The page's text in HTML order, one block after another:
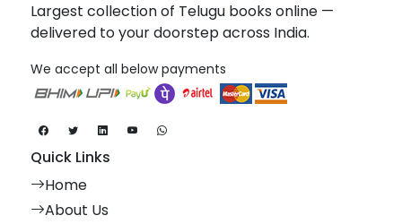
Largest collection of Telugu books online —
delivered to your doorstep across India.
We accept all below payments
Quick Links
Home
About Us